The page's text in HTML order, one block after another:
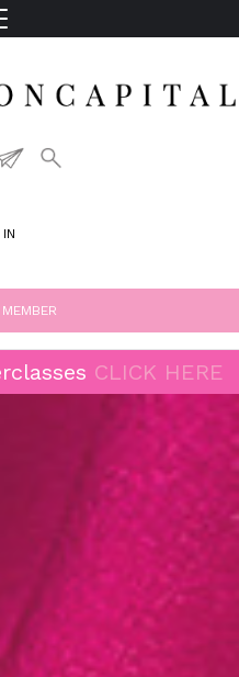
CLICK HERE